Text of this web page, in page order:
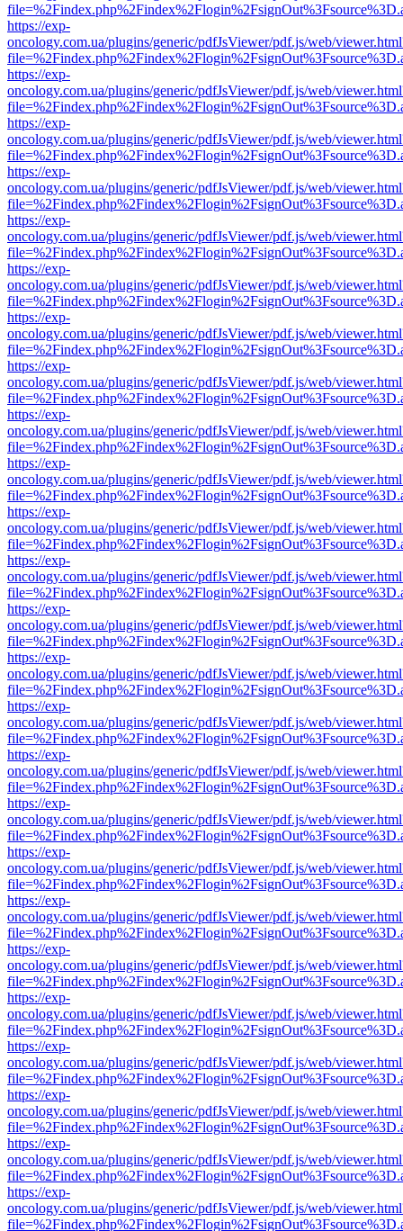
https://exp-
oncology.com.ua/plugins/generic/pdfJsViewer/pdf.js/web/
https://exp-
oncology.com.ua/plugins/generic/pdfJsViewer/pdf.js/web/
https://exp-
oncology.com.ua/plugins/generic/pdfJsViewer/pdf.js/web/
https://exp-
oncology.com.ua/plugins/generic/pdfJsViewer/pdf.js/web/
https://exp-
oncology.com.ua/plugins/generic/pdfJsViewer/pdf.js/web/
https://exp-
oncology.com.ua/plugins/generic/pdfJsViewer/pdf.js/web/
https://exp-
oncology.com.ua/plugins/generic/pdfJsViewer/pdf.js/web/
https://exp-
oncology.com.ua/plugins/generic/pdfJsViewer/pdf.js/web/
https://exp-
oncology.com.ua/plugins/generic/pdfJsViewer/pdf.js/web/
https://exp-
oncology.com.ua/plugins/generic/pdfJsViewer/pdf.js/web/
https://exp-
oncology.com.ua/plugins/generic/pdfJsViewer/pdf.js/web/
https://exp-
oncology.com.ua/plugins/generic/pdfJsViewer/pdf.js/web/
https://exp-
oncology.com.ua/plugins/generic/pdfJsViewer/pdf.js/web/
https://exp-
oncology.com.ua/plugins/generic/pdfJsViewer/pdf.js/web/
https://exp-
oncology.com.ua/plugins/generic/pdfJsViewer/pdf.js/web/
https://exp-
oncology.com.ua/plugins/generic/pdfJsViewer/pdf.js/web/
https://exp-
oncology.com.ua/plugins/generic/pdfJsViewer/pdf.js/web/
https://exp-
oncology.com.ua/plugins/generic/pdfJsViewer/pdf.js/web/
https://exp-
oncology.com.ua/plugins/generic/pdfJsViewer/pdf.js/web/
https://exp-
oncology.com.ua/plugins/generic/pdfJsViewer/pdf.js/web/
https://exp-
oncology.com.ua/plugins/generic/pdfJsViewer/pdf.js/web/
https://exp-
oncology.com.ua/plugins/generic/pdfJsViewer/pdf.js/web/
https://exp-
oncology.com.ua/plugins/generic/pdfJsViewer/pdf.js/web/
https://exp-
oncology.com.ua/plugins/generic/pdfJsViewer/pdf.js/web/
https://exp-
oncology.com.ua/plugins/generic/pdfJsViewer/pdf.js/web/